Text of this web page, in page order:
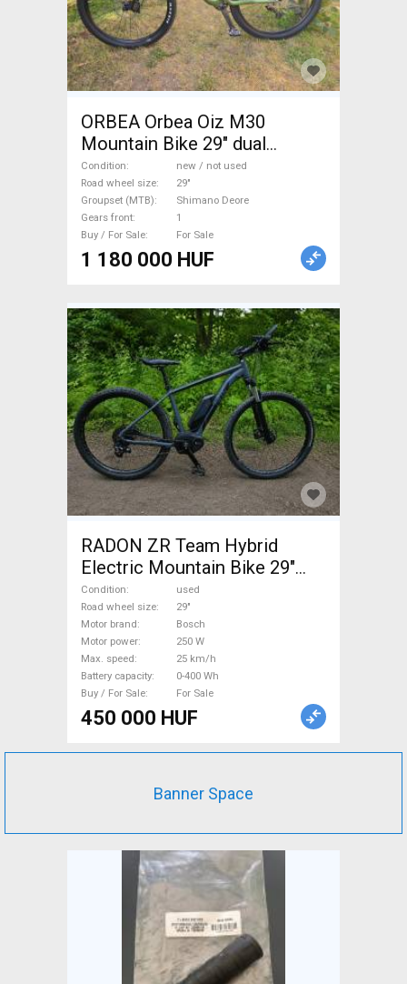
ORBEA Orbea Oiz M30
Mountain Bike 29" dual
suspension Shimano Deore
new / not used For Sale
Condition
new / not used
Road wheel size
29"
Groupset (MTB)
Shimano Deore
Gears front
1
Buy / For Sale
For Sale
1 180 000 HUF
RADON ZR Team Hybrid
Electric Mountain Bike 29"
front suspension Bosch used
For Sale
Condition
used
Road wheel size
29"
Motor brand
Bosch
Motor power
250 W
Max. speed
25 km/h
Battery capacity
0-400 Wh
Buy / For Sale
For Sale
450 000 HUF
Banner Space